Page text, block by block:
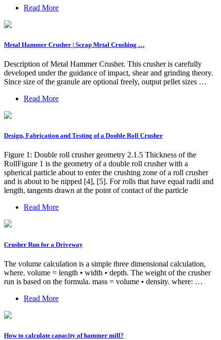
Read More
Metal Hammer Crusher | Scrap Metal Crushing …
Description of Metal Hammer Crusher. This crusher is carefully
developed under the guidance of impact, shear and grinding theory.
Since size of the granule are optional freely, output pellet sizes …
Read More
Design, Fabrication and Testing of a Double Roll Crusher
Figure 1: Double roll crusher geometry 2.1.5 Thickness of the
RollFigure 1 is the geometry of a double roll crusher with a
spherical particle about to enter the crushing zone of a roll crusher
and is about to be nipped [4], [5]. For rolls that have equal radii and
length, tangents drawn at the point of contact of the particle
Read More
Crusher Run for a Driveway
The volume calculation is a simple three dimensional calculation,
where. volume = length • width • depth. The weight of the crusher
run is based on the formula. mass = volume • density. where: …
Read More
How to calculate capacity of hammer mill?